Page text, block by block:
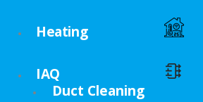
Heating
IAQ
Duct Cleaning